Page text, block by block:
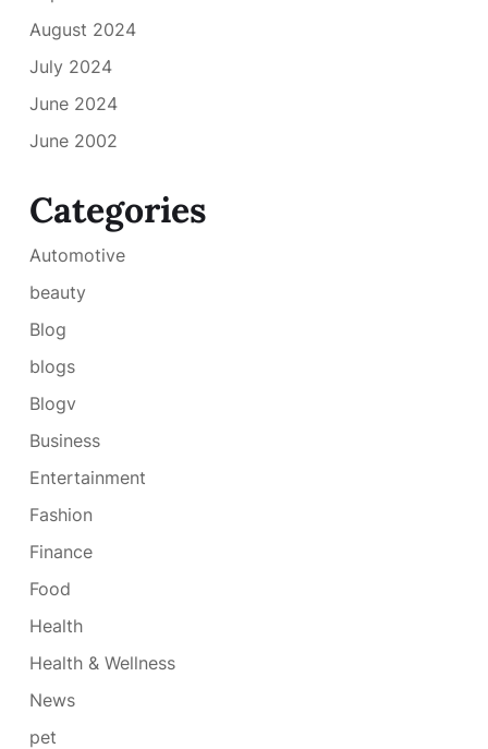
August 2024
July 2024
June 2024
June 2002
Categories
Automotive
beauty
Blog
blogs
Blogv
Business
Entertainment
Fashion
Finance
Food
Health
Health & Wellness
News
pet